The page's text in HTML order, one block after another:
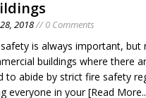
2018// 0 Comments
is always important,
buildings where there
to abide by strict fire safety
everyone in your[Read